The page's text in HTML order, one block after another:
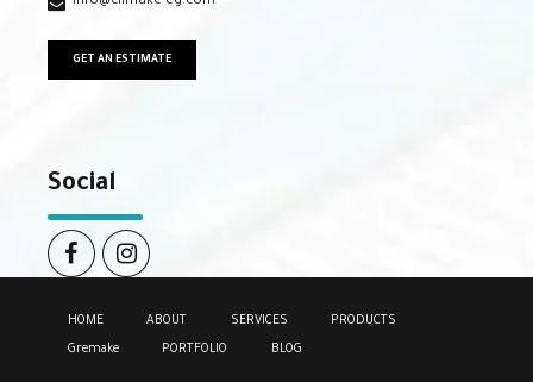
GET AN ESTIMATE
Social
HOME ABOUT SERVICES
PRODUCTS
Gremake
PORTFOLIO BLOG